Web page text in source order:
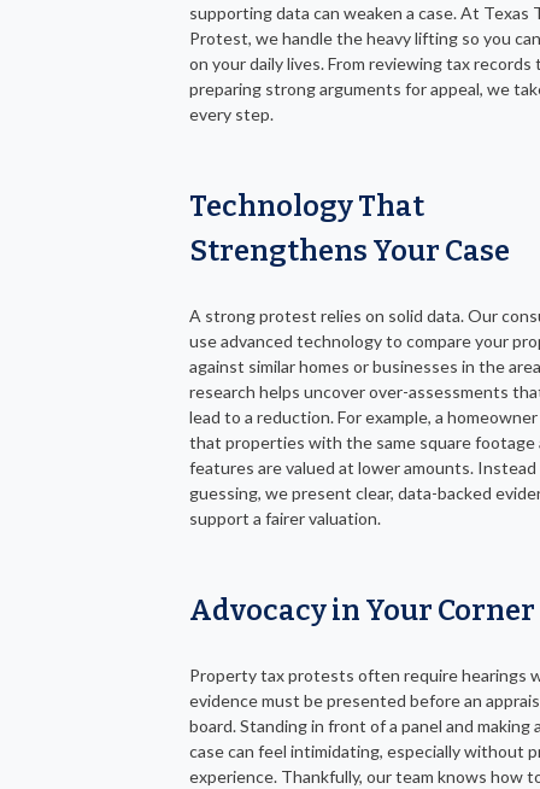
supporting data can weaken a case. At Texas
Protest, we handle the heavy lifting so you
on your daily lives. From reviewing tax records
preparing strong arguments for appeal, we
every step.
Technology That
Strengthens Your Case
A strong protest relies on solid data. Our
use advanced technology to compare your
against similar homes or businesses in the
research helps uncover over-assessments
lead to a reduction. For example, a
that properties with the same square footage
features are valued at lower amounts. Instead
guessing, we present clear, data-backed
support a fairer valuation.
Advocacy in Your Corner
Property tax protests often require hearings
evidence must be presented before an
board. Standing in front of a panel and making
case can feel intimidating, especially without
experience. Thankfully, our team knows how